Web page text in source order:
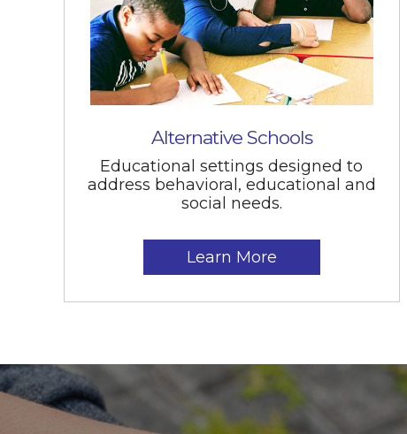
Alternative Schools
Educational settings designed to
address behavioral, educational and
social needs.
Learn More